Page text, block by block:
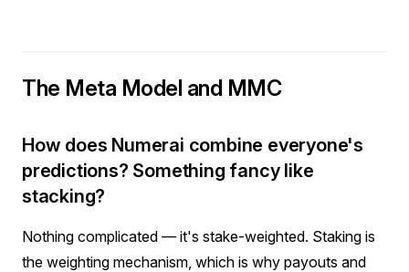
The Meta Model and MMC
How does Numerai combine everyone's
predictions? Something fancy like
stacking?
Nothing complicated — it's stake-weighted. Staking is
the weighting mechanism, which is why payouts and